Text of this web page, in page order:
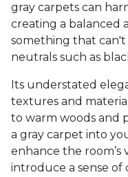
gray carpets can
creating a balanced
something that
neutrals such as
Its understated
textures and
to warm woods and
a gray carpet into
enhance the room’s
introduce a sense of